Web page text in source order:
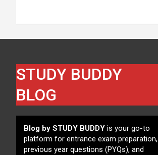
STUDY BUDDY
BLOG
Blog by STUDY BUDDY is your go-to
platform for entrance exam preparation,
previous year questions (PYQs), and